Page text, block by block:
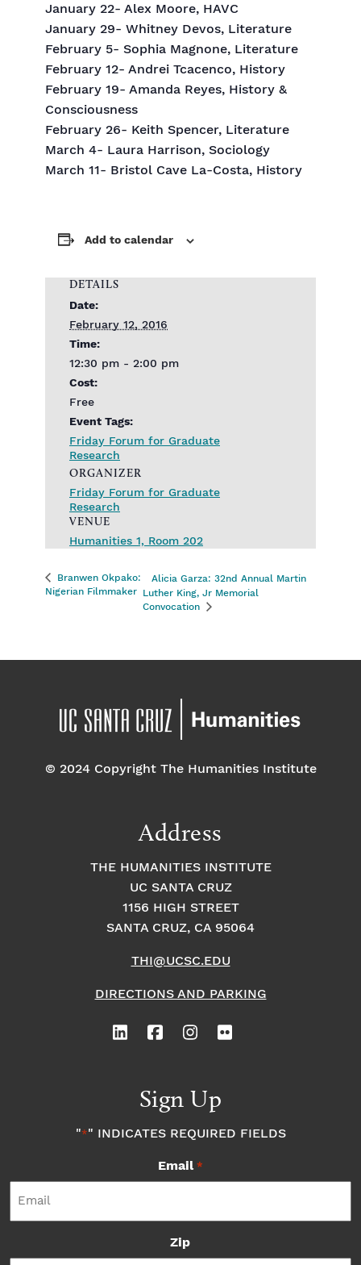
January 22- Alex Moore, HAVC
January 29- Whitney Devos, Literature
February 5- Sophia Magnone, Literature
February 12- Andrei Tcacenco, History
February 19- Amanda Reyes, History &
Consciousness
February 26- Keith Spencer, Literature
March 4- Laura Harrison, Sociology
March 11- Bristol Cave La-Costa, History
Add to calendar
DETAILS
Date:
February 12, 2016
Time:
12:30 pm - 2:00 pm
Cost:
Free
Event Tags:
Friday Forum for Graduate
Research
VENUE
Humanities 1, Room 202
ORGANIZER
Friday Forum for Graduate
Research
Branwen Okpako:
Nigerian Filmmaker
Alicia Garza: 32nd Annual Martin
Luther King, Jr Memorial
Convocation
© 2024 Copyright The Humanities Institute
Address
THE HUMANITIES INSTITUTE
UC SANTA CRUZ
1156 HIGH STREET
SANTA CRUZ, CA 95064
THI@UCSC.EDU
DIRECTIONS AND PARKING
Sign Up
"*" INDICATES REQUIRED FIELDS
Email *
Zip